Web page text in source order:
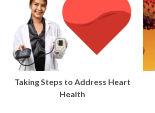
Taking Steps to Address Heart
Health